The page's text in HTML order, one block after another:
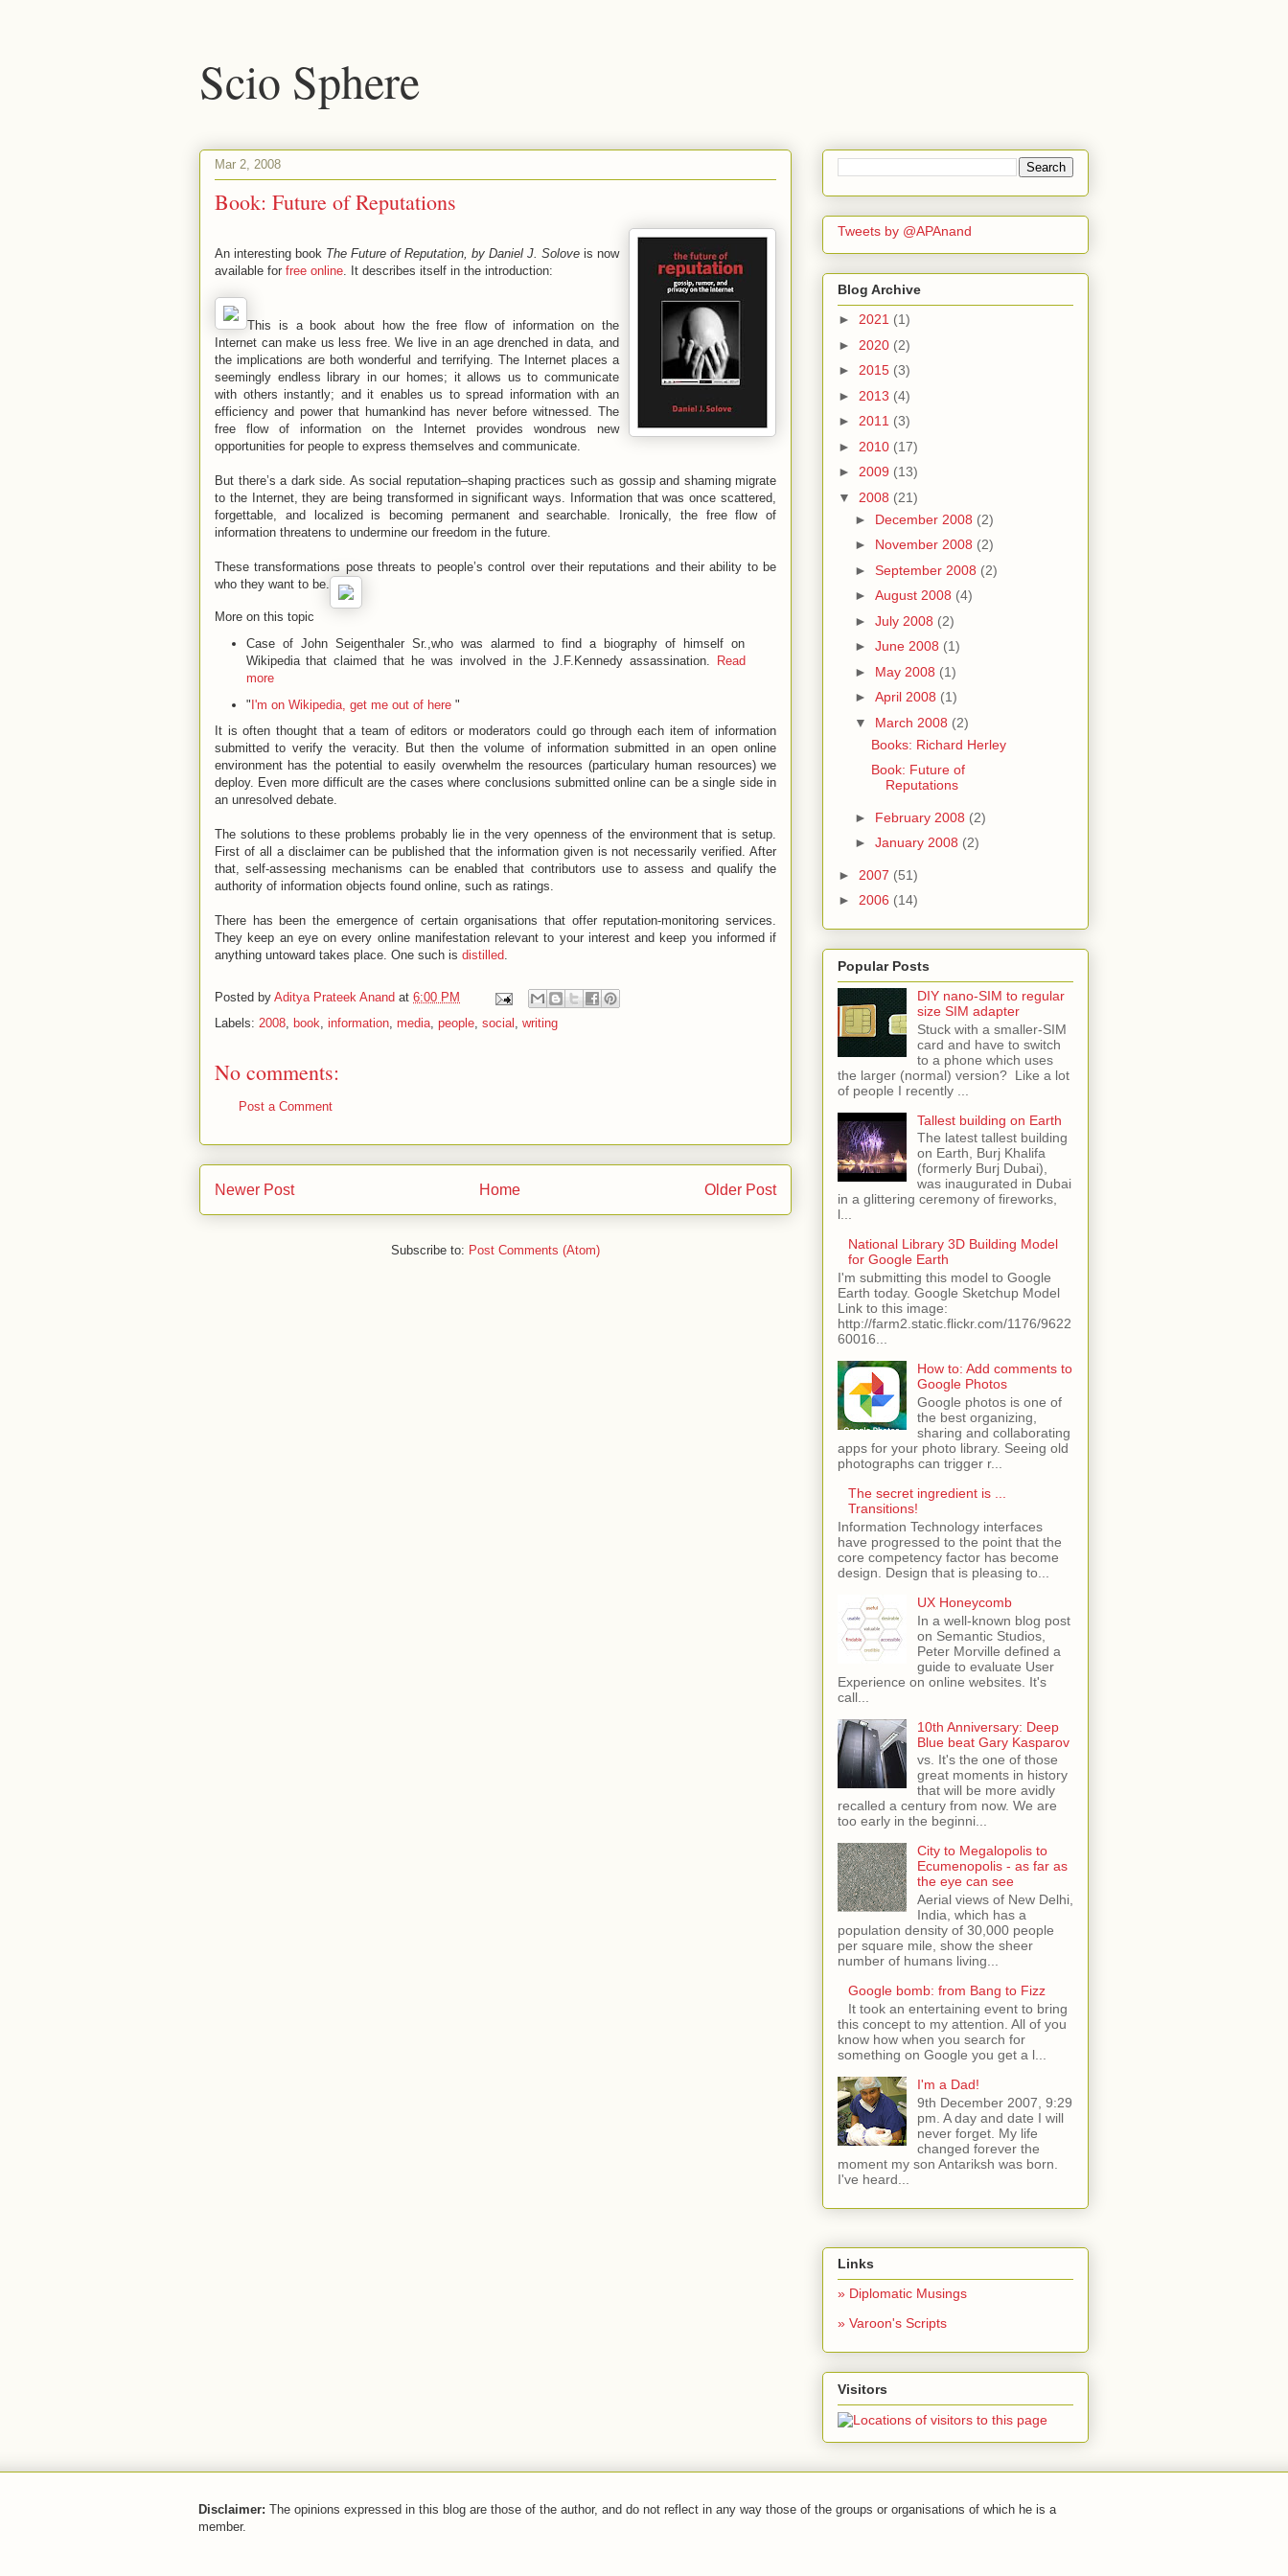
Scio Sphere
Mar 2, 2008
Book: Future of Reputations
An interesting book The Future of Reputation, by Daniel J. Solove is now
available for free online. It describes itself in the introduction:
This is a book about how the free flow of information on the
Internet can make us less free. We live in an age drenched in data, and
the implications are both wonderful and terrifying. The Internet places a
seemingly endless library in our homes; it allows us to communicate
with others instantly; and it enables us to spread information with an
efficiency and power that humankind has never before witnessed. The
free flow of information on the Internet provides wondrous new
opportunities for people to express themselves and communicate.
But there’s a dark side. As social reputation–shaping practices such as gossip and shaming migrate
to the Internet, they are being transformed in significant ways. Information that was once scattered,
forgettable, and localized is becoming permanent and searchable. Ironically, the free flow of
information threatens to undermine our freedom in the future.
These transformations pose threats to people’s control over their reputations and their ability to be
who they want to be.
More on this topic
Case of John Seigenthaler Sr.,who was alarmed to find a biography of himself on
Wikipedia that claimed that he was involved in the J.F.Kennedy assassination.
Read
more
"I'm on Wikipedia, get me out of here "
It is often thought that a team of editors or moderators could go through each item of information
submitted to verify the veracity. But then the volume of information submitted in an open online
environment has the potential to easily overwhelm the resources (particulary human resources) we
deploy. Even more difficult are the cases where conclusions submitted online can be a single side in
an unresolved debate.
The solutions to these problems probably lie in the very openness of the environment that is setup.
First of all a disclaimer can be published that the information given is not necessarily verified. After
that, self-assessing mechanisms can be enabled that contributors use to assess and qualify the
authority of information objects found online, such as ratings.
There has been the emergence of certain organisations that offer reputation-monitoring services.
They keep an eye on every online manifestation relevant to your interest and keep you informed if
anything untoward takes place. One such is distilled.
Posted by Aditya Prateek Anand at 6:00 PM
Labels: 2008, book, information, media, people, social , writing
No comments:
Post a Comment
Newer Post Older Post
Home
Subscribe to: Post Comments (Atom)
Tweets by @APAnand
Blog Archive
► 2021 (1)
► 2020 (2)
► 2015 (3)
► 2013 (4)
► 2011 (3)
► 2010 (17)
► 2009 (13)
▼ 2008 (21)
► December 2008 (2)
► November 2008 (2)
► September 2008 (2)
► August 2008 (4)
► July 2008 (2)
► June 2008 (1)
► May 2008 (1)
► April 2008 (1)
▼ March 2008 (2)
Books: Richard Herley
Book: Future of
Reputations
► February 2008 (2)
► January 2008 (2)
► 2007 (51)
► 2006 (14)
Popular Posts
DIY nano-SIM to regular
size SIM adapter
Stuck with a smaller-SIM
card and have to switch
to a phone which uses
the larger (normal) version? Like a lot
of people I recently ...
Tallest building on Earth
The latest tallest building
on Earth, Burj Khalifa
(formerly Burj Dubai),
was inaugurated in Dubai
in a glittering ceremony of fireworks,
l...
National Library 3D Building Model
for Google Earth
I'm submitting this model to Google
Earth today. Google Sketchup Model
Link to this image:
http://farm2.static.flickr.com/1176/9622
60016...
How to: Add comments to
Google Photos
Google photos is one of
the best organizing,
sharing and collaborating
apps for your photo library. Seeing old
photographs can trigger r...
The secret ingredient is ...
Transitions!
Information Technology interfaces
have progressed to the point that the
core competency factor has become
design. Design that is pleasing to...
UX Honeycomb
In a well-known blog post
on Semantic Studios,
Peter Morville defined a
guide to evaluate User
Experience on online websites. It's
call...
10th Anniversary: Deep
Blue beat Gary Kasparov
vs. It's the one of those
great moments in history
that will be more avidly
recalled a century from now. We are
too early in the beginni...
City to Megalopolis to
Ecumenopolis - as far as
the eye can see
Aerial views of New Delhi,
India, which has a
population density of 30,000 people
per square mile, show the sheer
number of humans living...
Google bomb: from Bang to Fizz
It took an entertaining event to bring
this concept to my attention. All of you
know how when you search for
something on Google you get a l...
I'm a Dad!
9th December 2007, 9:29
pm. A day and date I will
never forget. My life
changed forever the
moment my son Antariksh was born.
I've heard...
Links
» Diplomatic Musings
» Varoon's Scripts
Visitors
Disclaimer: The opinions expressed in this blog are those of the author, and do not reflect in any way those of the groups or organisations of which he is a
member.